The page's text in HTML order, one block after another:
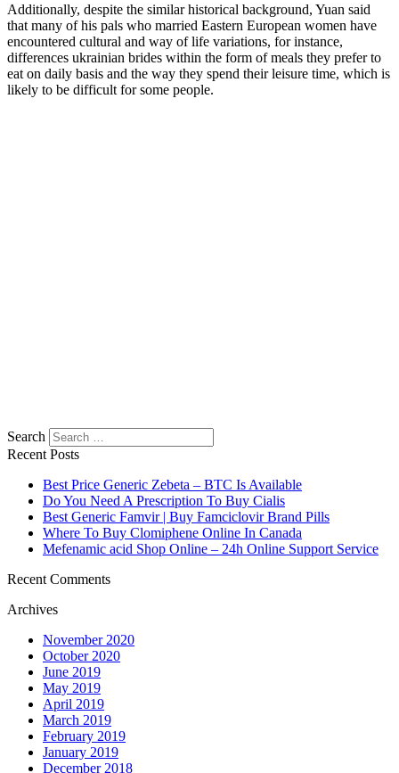
Additionally, despite the similar historical background, Yuan said
that many of his pals who married Eastern European women have
encountered cultural and way of life variations, for instance,
differences ukrainian brides within the form of meals they prefer to
eat on daily basis and the way they spend their leisure time, which is
likely to be difficult for some people.
Search
Recent Posts
Best Price Generic Zebeta – BTC Is Available
Do You Need A Prescription To Buy Cialis
Best Generic Famvir | Buy Famciclovir Brand Pills
Where To Buy Clomiphene Online In Canada
Mefenamic acid Shop Online – 24h Online Support Service
Recent Comments
Archives
November 2020
October 2020
June 2019
May 2019
April 2019
March 2019
February 2019
January 2019
December 2018